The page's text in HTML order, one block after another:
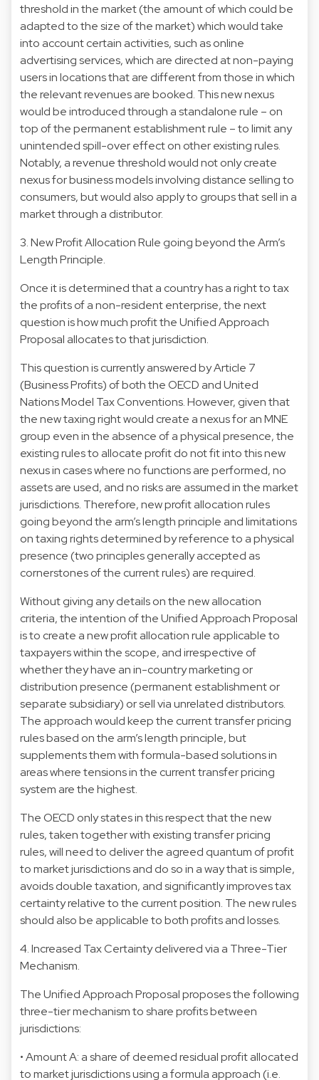
threshold in the market (the amount of which could be
adapted to the size of the market) which would take
into account certain activities, such as online
advertising services, which are directed at non-paying
users in locations that are different from those in which
the relevant revenues are booked. This new nexus
would be introduced through a standalone rule – on
top of the permanent establishment rule – to limit any
unintended spill-over effect on other existing rules.
Notably, a revenue threshold would not only create
nexus for business models involving distance selling to
consumers, but would also apply to groups that sell in a
market through a distributor.
3. New Profit Allocation Rule going beyond the Arm’s
Length Principle.
Once it is determined that a country has a right to tax
the profits of a non-resident enterprise, the next
question is how much profit the Unified Approach
Proposal allocates to that jurisdiction.
This question is currently answered by Article 7
(Business Profits) of both the OECD and United
Nations Model Tax Conventions. However, given that
the new taxing right would create a nexus for an MNE
group even in the absence of a physical presence, the
existing rules to allocate profit do not fit into this new
nexus in cases where no functions are performed, no
assets are used, and no risks are assumed in the market
jurisdictions. Therefore, new profit allocation rules
going beyond the arm’s length principle and limitations
on taxing rights determined by reference to a physical
presence (two principles generally accepted as
cornerstones of the current rules) are required.
Without giving any details on the new allocation
criteria, the intention of the Unified Approach Proposal
is to create a new profit allocation rule applicable to
taxpayers within the scope, and irrespective of
whether they have an in-country marketing or
distribution presence (permanent establishment or
separate subsidiary) or sell via unrelated distributors.
The approach would keep the current transfer pricing
rules based on the arm’s length principle, but
supplements them with formula-based solutions in
areas where tensions in the current transfer pricing
system are the highest.
The OECD only states in this respect that the new
rules, taken together with existing transfer pricing
rules, will need to deliver the agreed quantum of profit
to market jurisdictions and do so in a way that is simple,
avoids double taxation, and significantly improves tax
certainty relative to the current position. The new rules
should also be applicable to both profits and losses.
4. Increased Tax Certainty delivered via a Three-Tier
Mechanism.
The Unified Approach Proposal proposes the following
three-tier mechanism to share profits between
jurisdictions:
• Amount A: a share of deemed residual profit allocated
to market jurisdictions using a formula approach (i.e.